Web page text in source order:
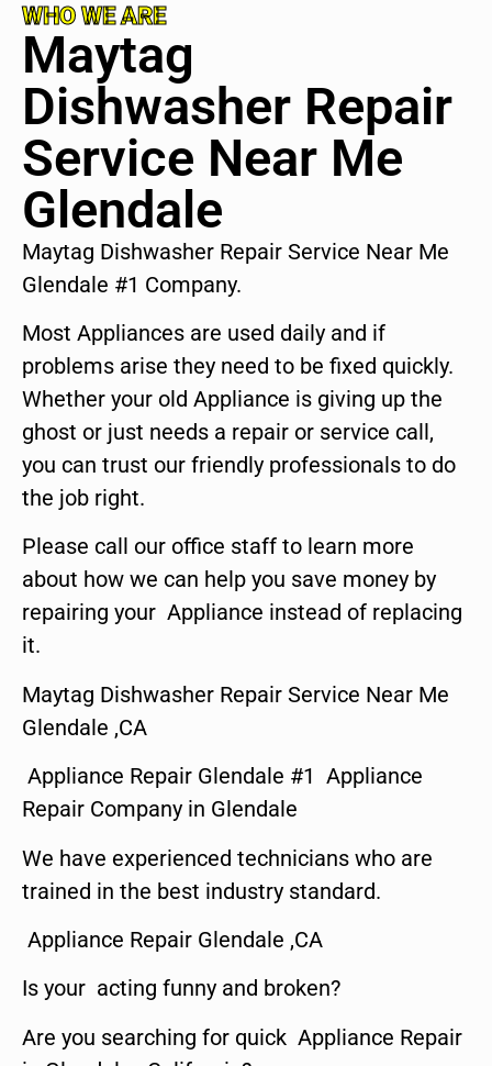
WHO WE ARE
Maytag
Dishwasher Repair
Service Near Me
Glendale
Maytag Dishwasher Repair Service Near Me
Glendale #1 Company.
Most Appliances are used daily and if
problems arise they need to be fixed quickly.
Whether your old Appliance is giving up the
ghost or just needs a repair or service call,
you can trust our friendly professionals to do
the job right.
Please call our office staff to learn more
about how we can help you save money by
repairing your Appliance instead of replacing
it.
Maytag Dishwasher Repair Service Near Me
Glendale ,CA
Appliance Repair Glendale #1 Appliance
Repair Company in Glendale
We have experienced technicians who are
trained in the best industry standard.
Appliance Repair Glendale ,CA
Is your acting funny and broken?
Are you searching for quick Appliance Repair